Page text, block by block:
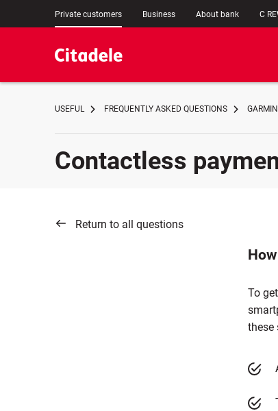
Private customers Business About bank C
USEFUL FREQUENTLY ASKED QUESTIONS
Contactless
Return to all questions
To
these